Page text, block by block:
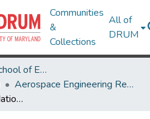
Communities
&
Collections
All of
DRUM
A. James Clark School of Engineering
Aerospace Engineering Research Works
A lionfish-inspired predation strategy in planar structured environments